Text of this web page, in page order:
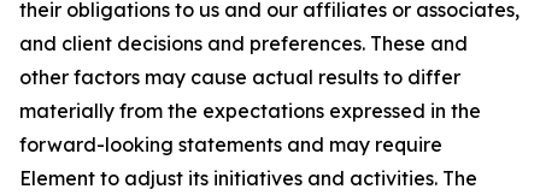
their obligations to us and our affiliates or associates,
and client decisions and preferences. These and
other factors may cause actual results to differ
materially from the expectations expressed in the
forward-looking statements and may require
Element to adjust its initiatives and activities. The